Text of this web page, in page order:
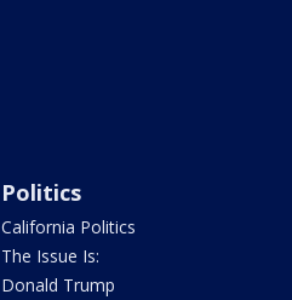
Politics
California Politics
The Issue Is:
Donald Trump